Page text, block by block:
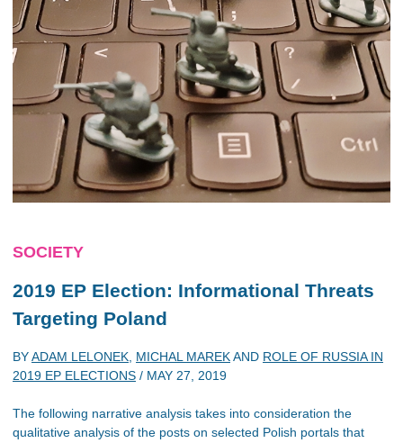
SOCIETY
2019 EP Election: Informational Threats
Targeting Poland
BYADAM LELONEK MICHAL MAREKAND ROLE OF RUSSIA IN
2019 EP ELECTIONS / MAY 27, 2019
The following narrative analysis takes into consideration the
qualitative analysis of the posts on selected Polish portals that